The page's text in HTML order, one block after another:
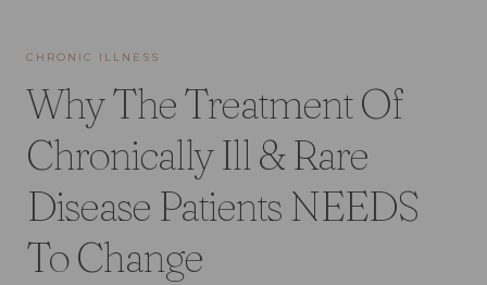
CHRONIC ILLNESS
Why The Treatment Of
Chronically Ill & Rare
Disease Patients NEEDS
To Change